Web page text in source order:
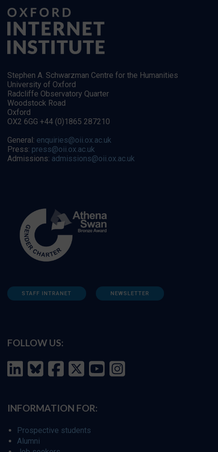
Stephen A. Schwarzman Centre for the Humanities
University of Oxford
Radcliffe Observatory Quarter
Woodstock Road
Oxford
OX2 6GG +44 (0)1865 287210
General: enquiries@oii.ox.ac.uk
Press: press@oii.ox.ac.uk
Admissions: admissions@oii.ox.ac.uk
STAFF INTRANET NEWSLETTER
FOLLOW US:
INFORMATION FOR:
Prospective students
Alumni